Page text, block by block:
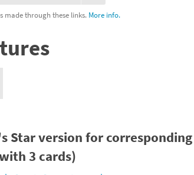
series
series
Kong franchise
Fury franchise
Fantasy franchise
made through these links. More info.
Star version for
3 cards)